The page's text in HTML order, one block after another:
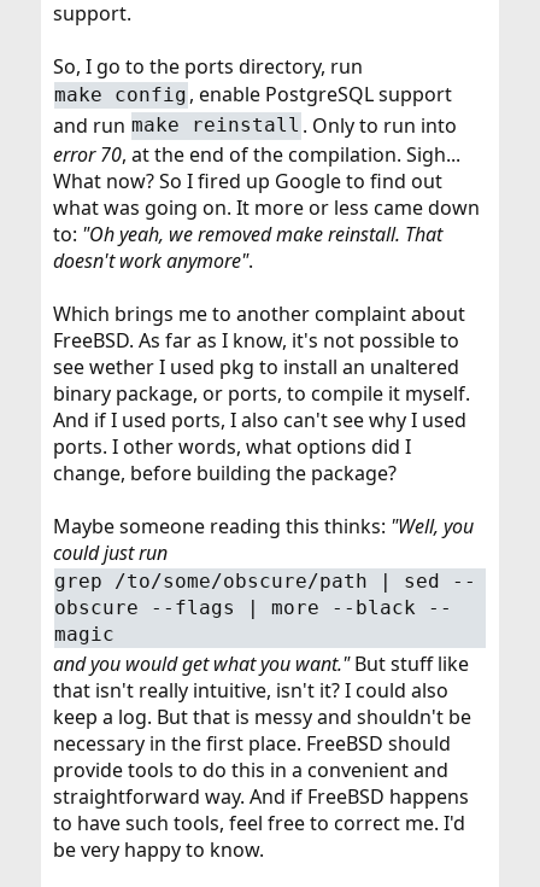
support.
So, I go to the ports directory, run
make config , enable PostgreSQL support
and run make reinstall . Only to run into
error 70, at the end of the compilation. Sigh...
What now? So I fired up Google to find out
what was going on. It more or less came down
to: "Oh yeah, we removed make reinstall. That
doesn't work anymore".
Which brings me to another complaint about
FreeBSD. As far as I know, it's not possible to
see wether I used pkg to install an unaltered
binary package, or ports, to compile it myself.
And if I used ports, I also can't see why I used
ports. I other words, what options did I
change, before building the package?
Maybe someone reading this thinks: "Well, you
could just run
grep /to/some/obscure/path | sed --
obscure --flags | more --black --
magic
and you would get what you want."But stuff like
that isn't really intuitive, isn't it? I could also
keep a log. But that is messy and shouldn't be
necessary in the first place. FreeBSD should
provide tools to do this in a convenient and
straightforward way. And if FreeBSD happens
to have such tools, feel free to correct me. I'd
be very happy to know.